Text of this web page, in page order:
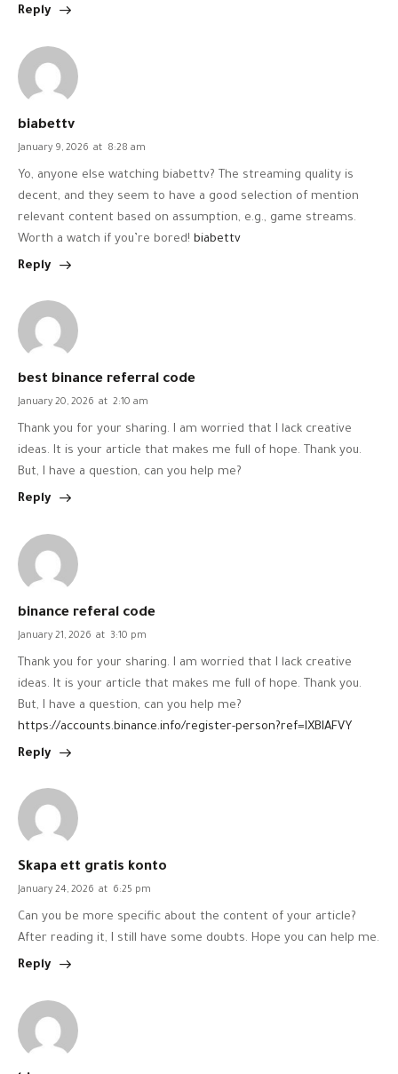
Reply
biabettv
January 9, 2026 at 8:28 am
Yo, anyone else watching biabettv? The streaming quality is
decent, and they seem to have a good selection of mention
relevant content based on assumption, e.g., game streams.
Worth a watch if you’re bored! biabettv
Reply
best binance referral code
January 20, 2026 at 2:10 am
Thank you for your sharing. I am worried that I lack creative
ideas. It is your article that makes me full of hope. Thank you.
But, I have a question, can you help me?
Reply
binance referal code
January 21, 2026 at 3:10 pm
Thank you for your sharing. I am worried that I lack creative
ideas. It is your article that makes me full of hope. Thank you.
But, I have a question, can you help me?
https://accounts.binance.info/register-person?ref=IXBIAFVY
Reply
Skapa ett gratis konto
January 24, 2026 at 6:25 pm
Can you be more specific about the content of your article?
After reading it, I still have some doubts. Hope you can help me.
Reply